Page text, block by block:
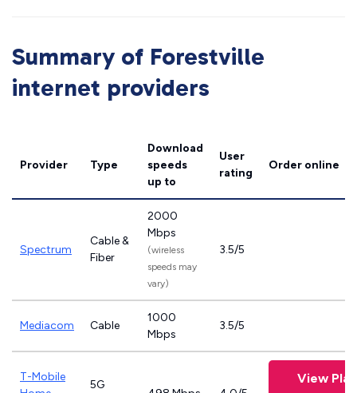
Summary of Forestville
internet providers
Provider Type
Download
speeds
up to
User
rating
Order online
Spectrum
Cable &
Fiber
2000
Mbps
(wireless
speeds may
vary)
3.5/5
Mediacom Cable
1000
Mbps
3.5/5
T-Mobile
5G View